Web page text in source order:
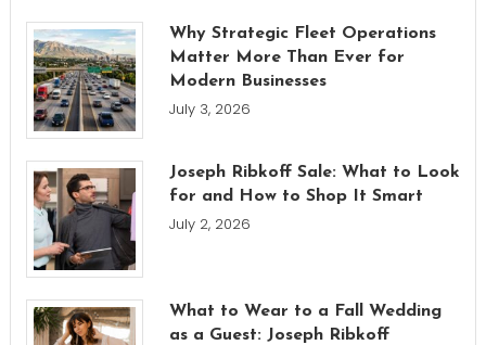
Why Strategic Fleet Operations
Matter More Than Ever for
Modern Businesses
July 3, 2026
Joseph Ribkoff Sale: What to Look
for and How to Shop It Smart
July 2, 2026
What to Wear to a Fall Wedding
as a Guest: Joseph Ribkoff